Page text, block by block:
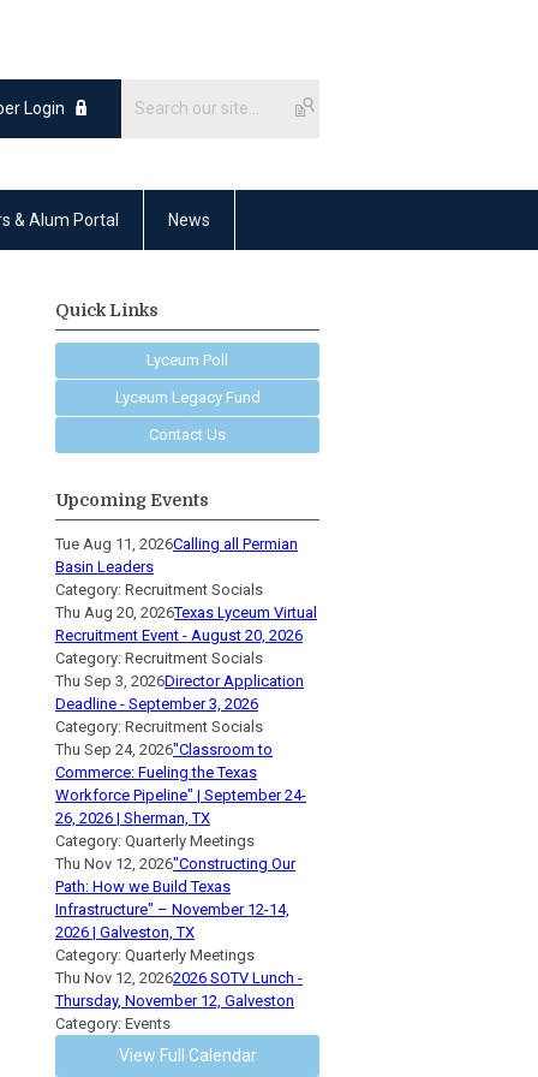
Login
& Alum Portal News
Quick Links
Lyceum Poll
Lyceum Legacy Fund
Contact Us
Upcoming Events
Tue Aug 11, 2026Calling all Permian
Basin Leaders
Category: Recruitment Socials
Thu Aug 20, 2026Texas Lyceum Virtual
Recruitment Event - August 20, 2026
Category: Recruitment Socials
Thu Sep 3, 2026Director Application
Deadline - September 3, 2026
Category: Recruitment Socials
Thu Sep 24, 2026"Classroom to
Commerce: Fueling the Texas
Workforce Pipeline" | September 24-
26, 2026 | Sherman, TX
Category: Quarterly Meetings
Thu Nov 12, 2026"Constructing Our
Path: How we Build Texas
Infrastructure" – November 12-14,
2026 | Galveston, TX
Category: Quarterly Meetings
Thu Nov 12, 20262026 SOTV Lunch -
Thursday, November 12, Galveston
Category: Events
View Full Calendar